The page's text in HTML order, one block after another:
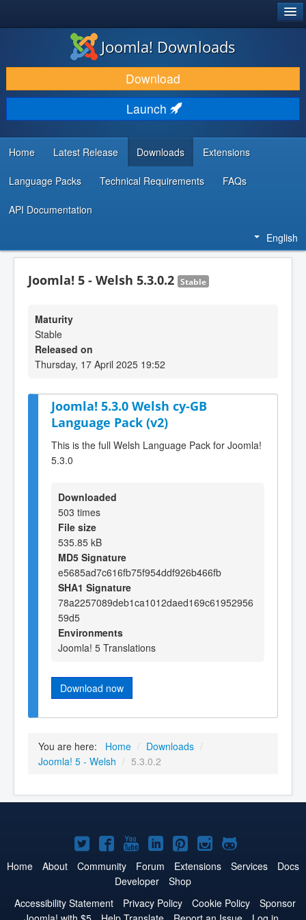
DOWNLOAD & EXTEND
DISCOVER & LEARN
COMMUNITY & SUPPORT
DEVELOPER RESOURCES
Joomla! Downloads
Download
Launch
Home Latest Release Downloads Extensions
Language Packs Technical Requirements FAQs
API Documentation
English
Joomla! 5 - Welsh 5.3.0.2 Stable
Maturity
Stable
Released on
Thursday, 17 April 2025 19:52
Joomla! 5.3.0 Welsh cy-GB
Language Pack (v2)
This is the full Welsh Language Pack for Joomla!
5.3.0
Downloaded
503 times
File size
535.85 kB
MD5 Signature
e5685ad7c616fb75f954ddf926b466fb
SHA1 Signature
78a2257089deb1ca1012daed169c61952956
59d5
Environments
Joomla! 5 Translations
Download now
You are here: Home / Downloads /
Joomla! 5 - Welsh / 5.3.0.2
Joomla!
on
Twitter
Joomla!
on
Facebook
Joomla!
on
YouTube
Joomla!
on
LinkedIn
Joomla!
on
Pinterest
Joomla!
on
Joomla!
on
Home About Community Forum Extensions Services
Docs
Developer
Shop
Accessibility Statement
Privacy Policy Cookie Policy
Sponsor